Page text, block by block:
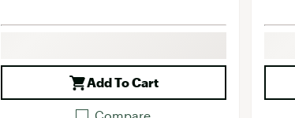
Add To Cart